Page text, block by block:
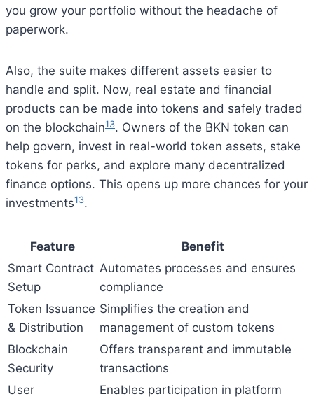
you grow your portfolio without the headache of
paperwork.
Also, the suite makes different assets easier to
handle and split. Now, real estate and financial
products can be made into tokens and safely traded
on the blockchain13. Owners of the BKN token can
help govern, invest in real-world token assets, stake
tokens for perks, and explore many decentralized
finance options. This opens up more chances for your
investments13.
Feature
Benefit
Smart Contract
Setup
Automates processes and ensures
compliance
Token Issuance
& Distribution
Simplifies the creation and
management of custom tokens
Blockchain
Security
Offers transparent and immutable
transactions
User
Enables participation in platform